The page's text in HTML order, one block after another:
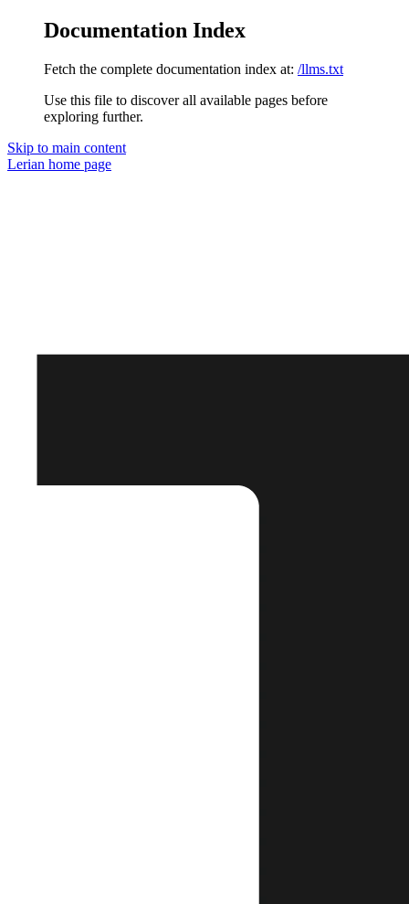
Documentation Index
Fetch the complete documentation index at: /llms.txt
Use this file to discover all available pages before
exploring further.
Skip to main content
Lerian home page